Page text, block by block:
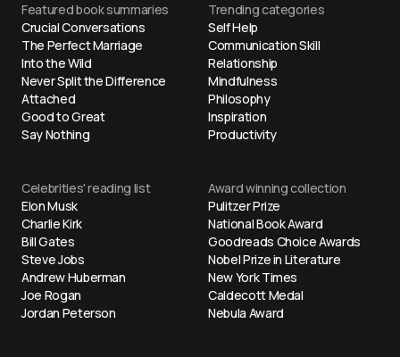
Featured book summaries
Crucial Conversations
The Perfect Marriage
Into the Wild
Never Split the Difference
Attached
Good to Great
Say Nothing
Trending categories
Self Help
Communication Skill
Relationship
Mindfulness
Philosophy
Inspiration
Productivity
Celebrities' reading list
Elon Musk
Charlie Kirk
Bill Gates
Steve Jobs
Andrew Huberman
Joe Rogan
Jordan Peterson
Award winning collection
Pulitzer Prize
National Book Award
Goodreads Choice Awards
Nobel Prize in Literature
New York Times
Caldecott Medal
Nebula Award